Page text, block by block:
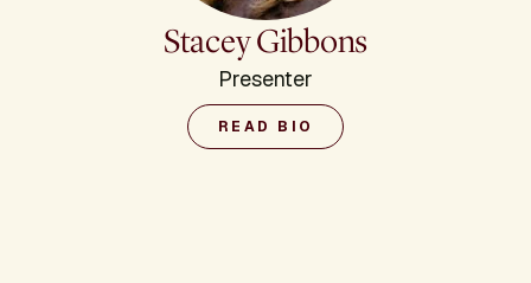
Stacey Gibbons
Presenter
READ BIO